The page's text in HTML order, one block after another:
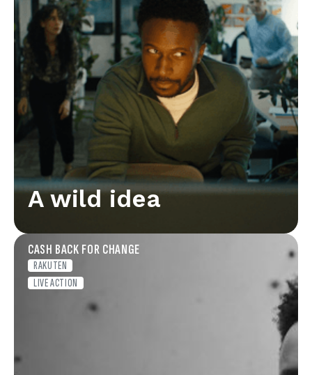
A wild idea
CASH BACK FOR CHANGE
RAKUTEN
LIVE ACTION